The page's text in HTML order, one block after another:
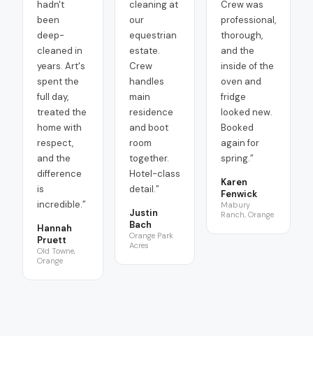
hadn't
been
deep-
cleaned in
years. Art's
spent the
full day,
treated the
home with
respect,
and the
difference
is
incredible.”
Hannah
Pruett
Old Towne,
Orange
cleaning at
our
equestrian
estate.
Crew
handles
main
residence
and boot
room
together.
Hotel-class
detail.”
Justin
Bach
Orange Park
Acres
Crew was
professional,
thorough,
and the
inside of the
oven and
fridge
looked new.
Booked
again for
spring.”
Karen
Fenwick
Mabury
Ranch, Orange